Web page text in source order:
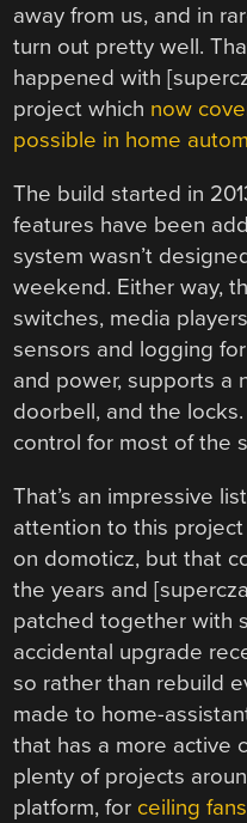
away from us, and in
turn out pretty well.
happened with
project which now
possible in home
The build started in
features have been
system wasn’t
weekend. Either way,
switches, media
sensors and logging
and power, supports a
doorbell, and the
control for most of the
That’s an impressive
attention to this
on domoticz, but that
the years and
patched together with
accidental upgrade
so rather than rebuild
made to home-
that has a more active
plenty of projects
platform, for ceiling fans